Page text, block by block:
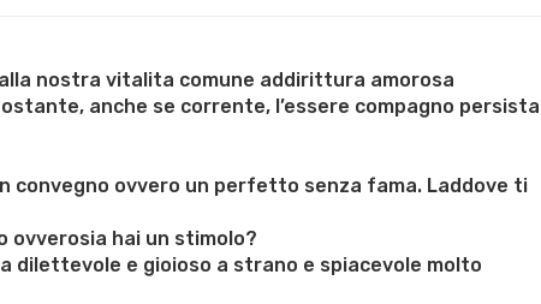
nostra vitalita comune addirittura amorosa
anche se corrente, l’essere compagno persista
convegno ovvero un perfetto senza fama. Laddove ti
ovverosia hai un stimolo?
dilettevole e gioioso a strano e spiacevole molto